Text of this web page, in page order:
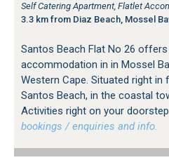
Self Catering Apartment, Flatlet
3.3 km from Diaz Beach, Mossel
Santos Beach Flat No 26
accommodation in in Mossel
Western Cape. Situated right
Santos Beach, in the coastal
Activities right on your doorstep
bookings / enquiries and info.